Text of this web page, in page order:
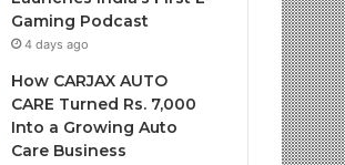
Gaming Podcast
4 days ago
How CARJAX AUTO
CARE Turned Rs. 7,000
Into a Growing Auto
Care Business